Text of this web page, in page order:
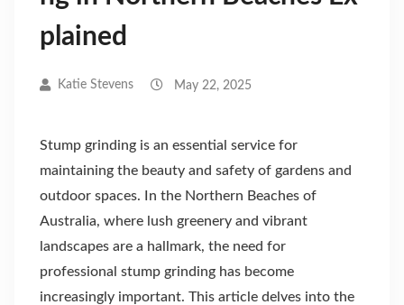
plained
Katie Stevens May 22, 2025
Stump grinding is an essential service for
maintaining the beauty and safety of gardens and
outdoor spaces. In the Northern Beaches of
Australia, where lush greenery and vibrant
landscapes are a hallmark, the need for
professional stump grinding has become
increasingly important. This article delves into the